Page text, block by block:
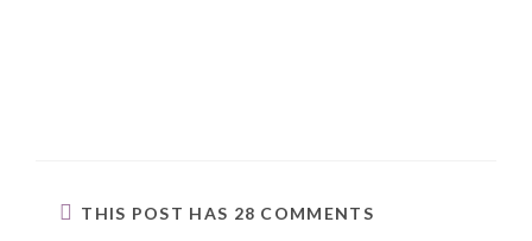
THIS POST HAS 28 COMMENTS